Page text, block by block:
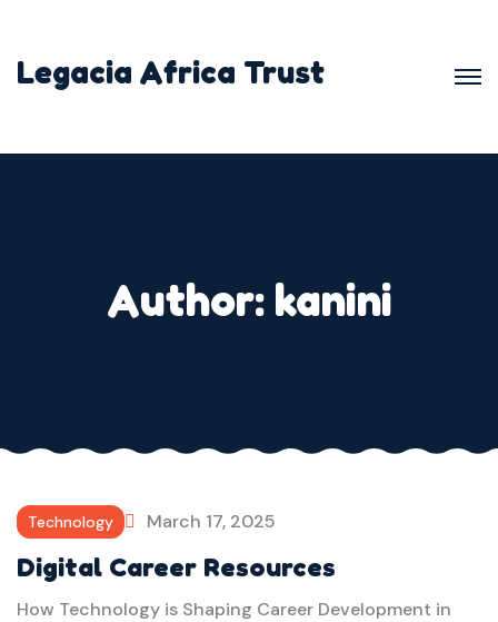
content
Legacia Africa Trust
Author: kanini
Technology March 17, 2025
Digital Career Resources
How Technology is Shaping Career Development in